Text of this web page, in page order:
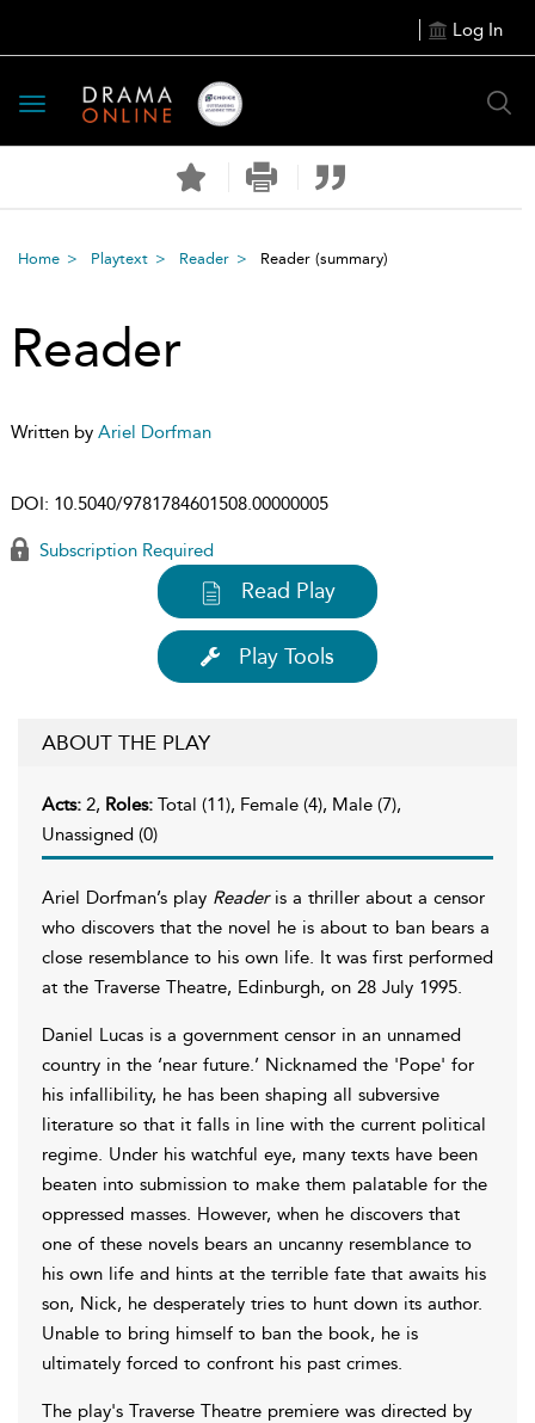
Log In
Toggle
navigation
Home Playtext Reader Reader (summary)
Reader
Written by Ariel Dorfman
DOI: 10.5040/9781784601508.00000005
Subscription Required
Read Play
Play Tools
ABOUT THE PLAY
Acts: 2, Roles: Total (11), Female (4), Male (7),
Unassigned (0)
Ariel Dorfman’s play Reader is a thriller about a censor
who discovers that the novel he is about to ban bears a
close resemblance to his own life. It was first performed
at the Traverse Theatre, Edinburgh, on 28 July 1995.
Daniel Lucas is a government censor in an unnamed
country in the ‘near future.’ Nicknamed the 'Pope' for
his infallibility, he has been shaping all subversive
literature so that it falls in line with the current political
regime. Under his watchful eye, many texts have been
beaten into submission to make them palatable for the
oppressed masses. However, when he discovers that
one of these novels bears an uncanny resemblance to
his own life and hints at the terrible fate that awaits his
son, Nick, he desperately tries to hunt down its author.
Unable to bring himself to ban the book, he is
ultimately forced to confront his past crimes.
The play's Traverse Theatre premiere was directed by